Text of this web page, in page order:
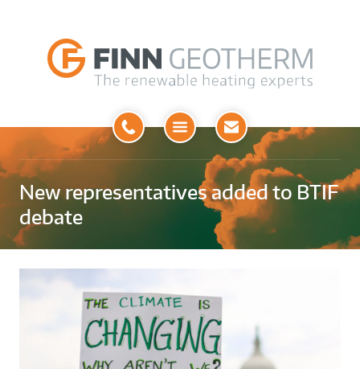
Open
New representatives added to BTIF
debate